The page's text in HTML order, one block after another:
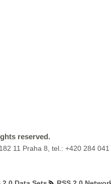
reserved.
11 Praha 8, tel.: +420 284